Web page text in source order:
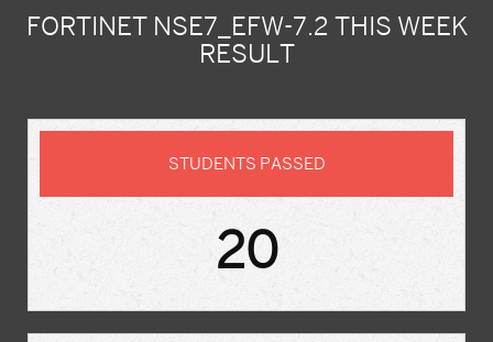
FORTINET NSE7_EFW-7.2 THIS WEEK
RESULT
STUDENTS PASSED
20